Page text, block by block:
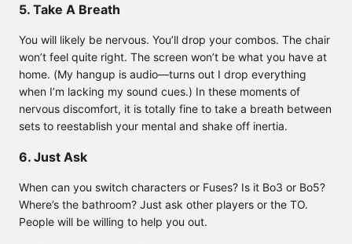
5. Take A Breath
You will likely be nervous. You’ll drop your combos. The chair
won’t feel quite right. The screen won’t be what you have at
home. (My hangup is audio—turns out I drop everything
when I’m lacking my sound cues.) In these moments of
nervous discomfort, it is totally fine to take a breath between
sets to reestablish your mental and shake off inertia.
6. Just Ask
When can you switch characters or Fuses? Is it Bo3 or Bo5?
Where’s the bathroom? Just ask other players or the TO.
People will be willing to help you out.